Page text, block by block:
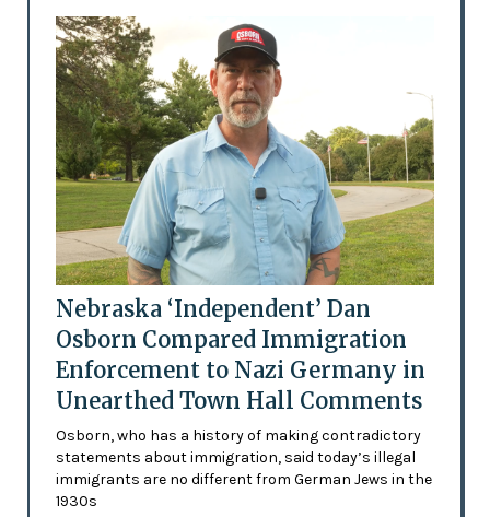
Nebraska ‘Independent’ Dan
Osborn Compared Immigration
Enforcement to Nazi Germany in
Unearthed Town Hall Comments
Osborn, who has a history of making contradictory
statements about immigration, said today’s illegal
immigrants are no different from German Jews in the
1930s